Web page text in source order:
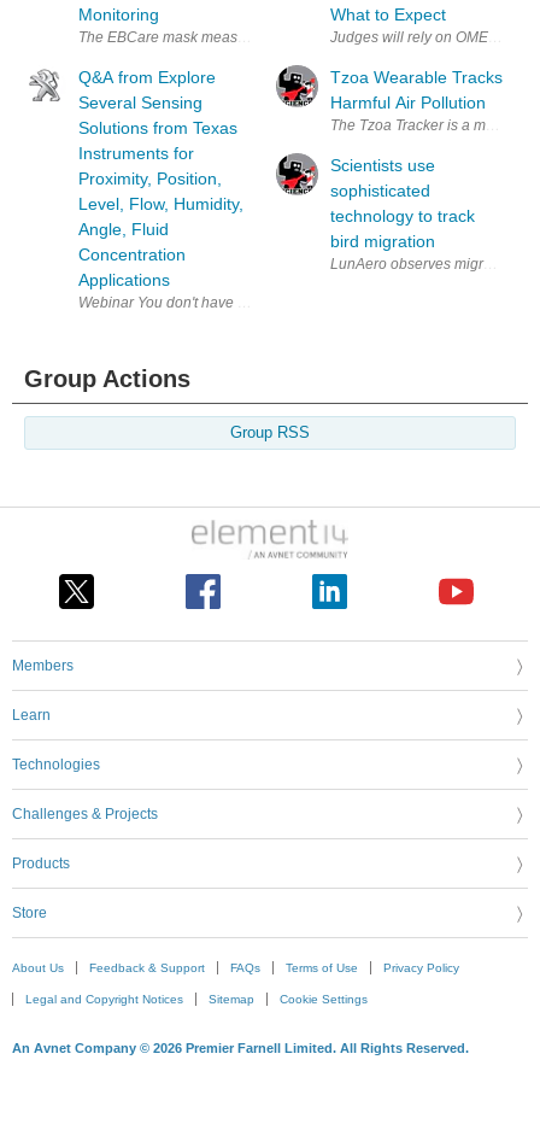
Monitoring
Q&A from Explore
Several Sensing
Solutions from Texas
Instruments for
Proximity, Position,
Level, Flow, Humidity,
Angle, Fluid
Concentration
Applications
What to Expect
Tzoa Wearable Tracks
Harmful Air Pollution
The Tzoa Tracker is a multi-
Scientists use
sophisticated
technology to track
bird migration
Group Actions
Group RSS
Members
Learn
Technologies
Challenges & Projects
Products
Store
About Us Feedback & Support FAQs Terms of Use Privacy Policy
Legal and Copyright Notices Sitemap Cookie Settings
An Avnet Company © 2026 Premier Farnell Limited. All Rights Reserved.